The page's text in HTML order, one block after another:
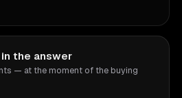
in the answer
— at the moment of the buying